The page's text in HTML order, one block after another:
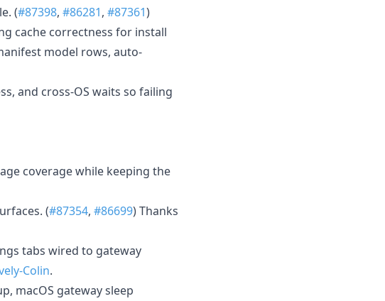
(#87398, #86281, #87361)
cache correctness for install
model rows, auto-
and cross-OS waits so failing
coverage while keeping the
(#87354, #86699) Thanks
tabs wired to gateway
Colin.
macOS gateway sleep